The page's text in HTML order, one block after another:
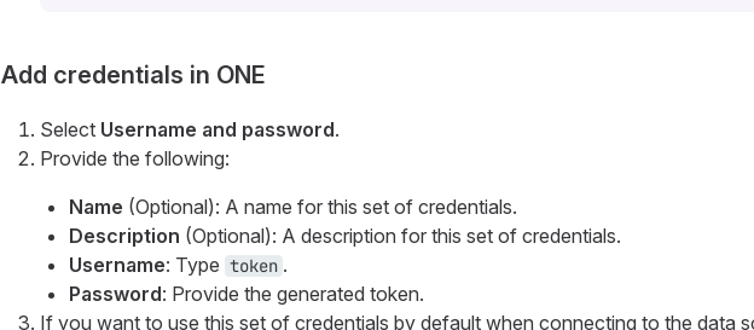
Add credentials in ONE
Select Username and password.
Provide the following:
Name (Optional): A name for this set of credentials.
Description (Optional): A description for this set of credentials.
Username: Type token .
Password: Provide the generated token.
If you want to use this set of credentials by default when connecting to the data